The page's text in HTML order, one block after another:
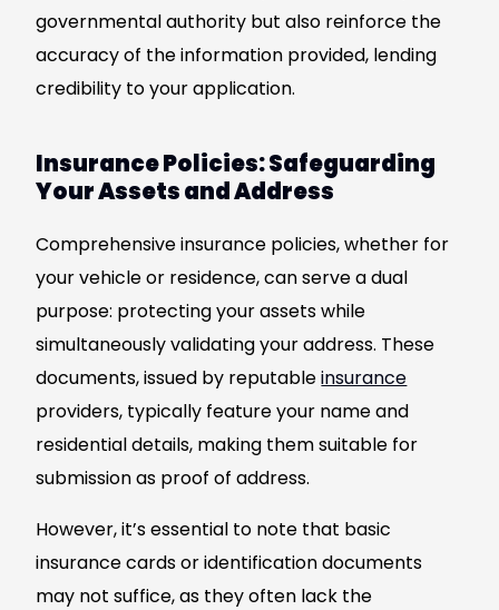
governmental authority but also reinforce the
accuracy of the information provided, lending
credibility to your application.
Insurance Policies: Safeguarding
Your Assets and Address
Comprehensive insurance policies, whether for
your vehicle or residence, can serve a dual
purpose: protecting your assets while
simultaneously validating your address. These
documents, issued by reputableinsurance
providers, typically feature your name and
residential details, making them suitable for
submission as proof of address.
However, it’s essential to note that basic
insurance cards or identification documents
may not suffice, as they often lack the